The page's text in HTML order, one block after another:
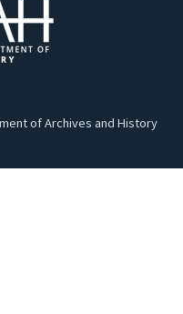
of Archives and History